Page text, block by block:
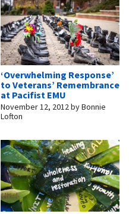
‘Overwhelming Response’
to Veterans’ Remembrance
at Pacifist EMU
November 12, 2012byBonnie
Lofton